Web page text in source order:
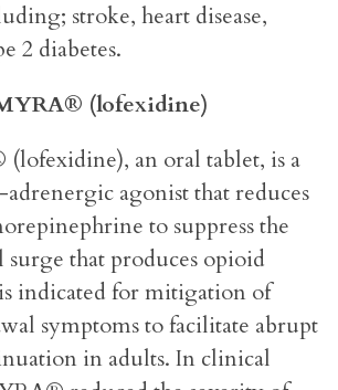
stroke, heart disease,
2 diabetes.
(lofexidine)
an oral tablet, is a
adrenergic agonist that reduces
to suppress the
that produces opioid
indicated for mitigation of
symptoms to facilitate abrupt
in adults. In clinical